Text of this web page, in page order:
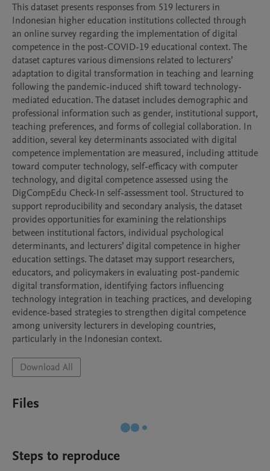
This dataset presents responses from 519 lecturers in
Indonesian higher education institutions collected through
an online survey regarding the implementation of digital
competence in the post-COVID-19 educational context. The
dataset captures various dimensions related to lecturers’
adaptation to digital transformation in teaching and learning
following the pandemic-induced shift toward technology-
mediated education. The dataset includes demographic and
professional information such as gender, institutional support,
teaching preferences, and forms of collegial collaboration. In
addition, several key determinants associated with digital
competence implementation are measured, including attitude
toward computer technology, self-efficacy with computer
technology, and digital competence assessed using the
DigCompEdu Check-In self-assessment tool. Structured to
support reproducibility and secondary analysis, the dataset
provides opportunities for examining the relationships
between institutional factors, individual psychological
determinants, and lecturers’ digital competence in higher
education settings. The dataset may support researchers,
educators, and policymakers in evaluating post-pandemic
digital transformation, identifying factors influencing
technology integration in teaching practices, and developing
evidence-based strategies to strengthen digital competence
among university lecturers in developing countries,
particularly in the Indonesian context.
Download All
Files
Steps to reproduce